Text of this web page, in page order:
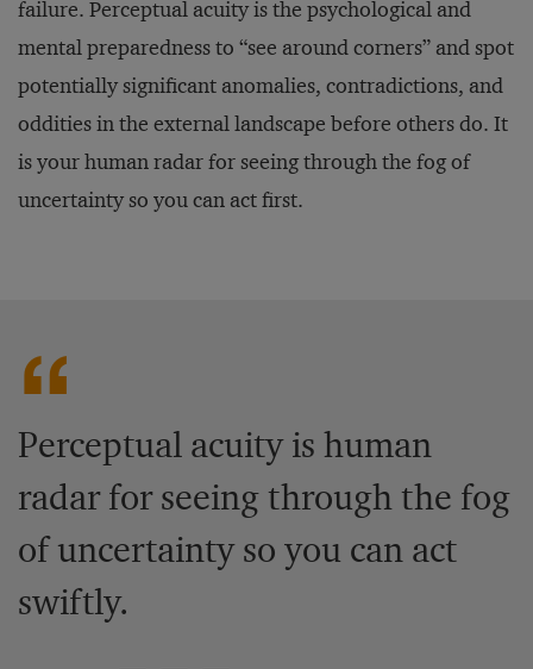
failure. Perceptual acuity is the psychological and
mental preparedness to “see around corners” and spot
potentially significant anomalies, contradictions, and
oddities in the external landscape before others do. It
is your human radar for seeing through the fog of
uncertainty so you can act first.
Perceptual acuity is human
radar for seeing through the fog
of uncertainty so you can act
swiftly.